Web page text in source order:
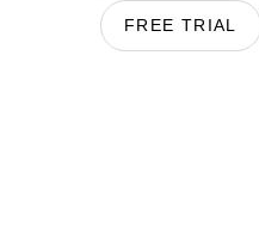
FREE TRIAL